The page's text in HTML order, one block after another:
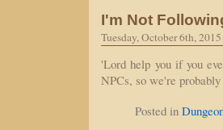
I'm Not
Tuesday, October 6th, 2015
'Lord help you if you
NPCs, so we're probably
Posted in